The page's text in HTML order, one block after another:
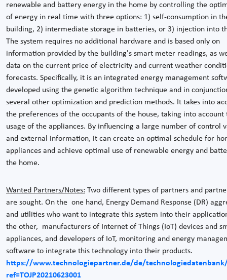
renewable and battery energy in the home by controlling the
of energy in real time with three options: 1) self-consumption in
building, 2) intermediate storage in batteries, or 3) injection into
The system requires no additional hardware and is based only on
information provided by the building's smart meter readings, as
data on the current price of electricity and current weather
forecasts. Specifically, it is an integrated energy management
developed using the genetic algorithm technique and in
several other optimization and prediction methods. It takes into
the preferences of the occupants of the house, taking into account
usage of the appliances. By influencing a large number of control
and external information, it can create an optimal schedule for
appliances and achieve optimal use of renewable energy and
the home.
Wanted Partners/Notes: Two different types of partners and
are sought. On the one hand, Energy Demand Response (DR)
and utilities who want to integrate this system into their
the other, manufacturers of Internet of Things (IoT) devices and
appliances, and developers of IoT, monitoring and energy
software to integrate this technology into their products.
https://www.technologiepartner.de/de/
ref=TOJP20210623001